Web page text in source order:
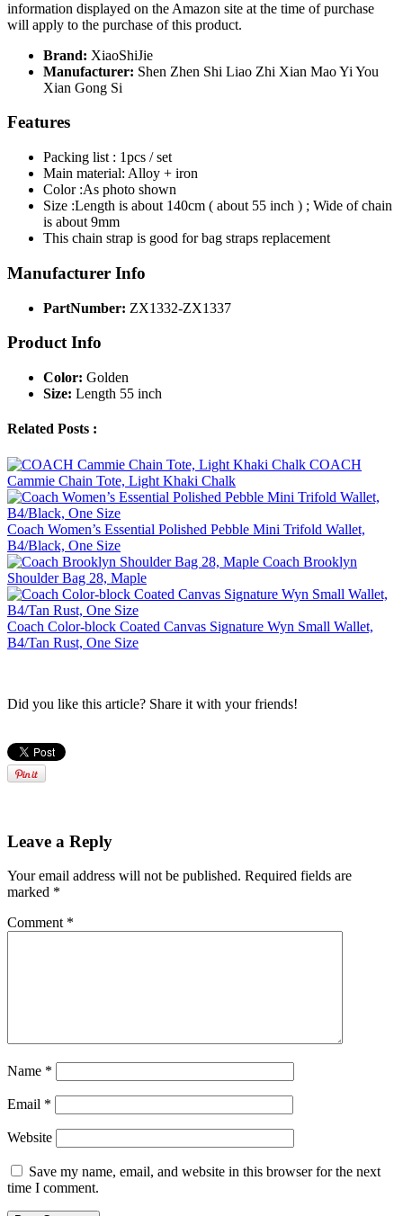
information displayed on the Amazon site at the time of purchase
will apply to the purchase of this product.
Brand: XiaoShiJie
Manufacturer: Shen Zhen Shi Liao Zhi Xian Mao Yi You
Xian Gong Si
Features
Packing list : 1pcs / set
Main material: Alloy + iron
Color :As photo shown
Size :Length is about 140cm ( about 55 inch ) ; Wide of chain
is about 9mm
This chain strap is good for bag straps replacement
Manufacturer Info
PartNumber: ZX1332-ZX1337
Product Info
Color: Golden
Size: Length 55 inch
Related Posts :
COACH
Cammie Chain Tote, Light Khaki Chalk
Coach Women’s Essential Polished Pebble Mini Trifold Wallet,
B4/Black, One Size
Coach Brooklyn
Shoulder Bag 28, Maple
Coach Color-block Coated Canvas Signature Wyn Small Wallet,
B4/Tan Rust, One Size
Did you like this article? Share it with your friends!
Leave a Reply
Your email address will not be published. Required fields are
marked *
Comment *
Name *
Email *
Website
Save my name, email, and website in this browser for the next
time I comment.